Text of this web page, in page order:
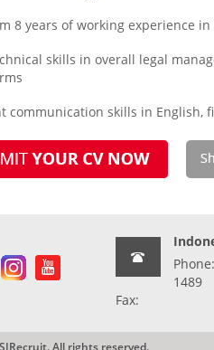
8 years of working experience
skills in overall legal
communication skills in English,
1489
Fax:
All rights reserved.